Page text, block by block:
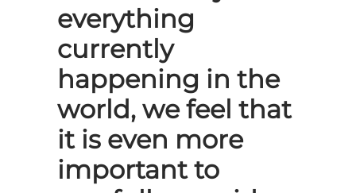
everything
currently
happening in the
world, we feel that
it is even more
important to